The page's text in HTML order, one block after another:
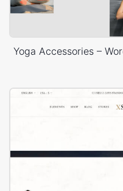
Yoga Accessories –